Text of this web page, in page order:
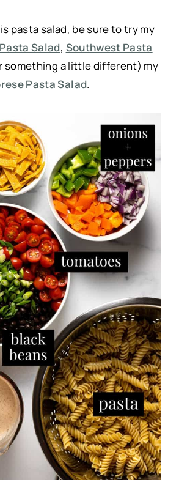
pasta salad, be sure to try my
Salad, Southwest Pasta
something a little different) my
Pasta Salad.